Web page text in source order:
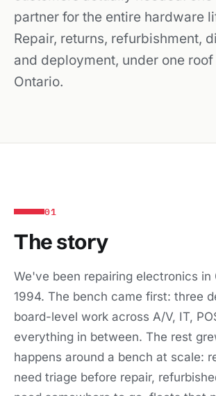
partner for the entire hardware
Repair, returns, refurbishment,
and deployment, under one
Ontario.
01
The story
We've been repairing electronics in
1994. The bench came first: three
board-level work across A/V, IT,
everything in between. The rest
happens around a bench at scale:
need triage before repair,